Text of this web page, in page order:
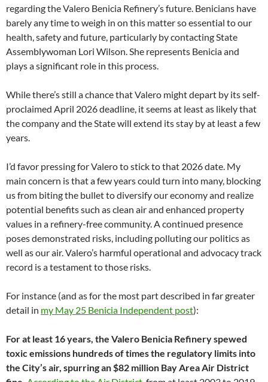
regarding the Valero Benicia Refinery’s future. Benicians have
barely any time to weigh in on this matter so essential to our
health, safety and future, particularly by contacting State
Assemblywoman Lori Wilson. She represents Benicia and
plays a significant role in this process.
While there’s still a chance that Valero might depart by its self-
proclaimed April 2026 deadline, it seems at least as likely that
the company and the State will extend its stay by at least a few
years.
I’d favor pressing for Valero to stick to that 2026 date. My
main concern is that a few years could turn into many, blocking
us from biting the bullet to diversify our economy and realize
potential benefits such as clean air and enhanced property
values in a refinery-free community. A continued presence
poses demonstrated risks, including polluting our politics as
well as our air. Valero’s harmful operational and advocacy track
record is a testament to those risks.
For instance (and as for the most part described in far greater
detail in my May 25 Benicia Independent post):
For at least 16 years, the Valero Benicia Refinery spewed
toxic emissions hundreds of times the regulatory limits into
the City’s air, spurring an $82 million Bay Area Air District